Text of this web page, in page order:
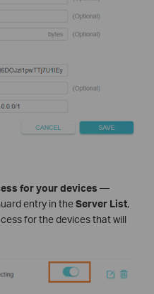
for your devices —
entry in theServer List,
for the devices that will